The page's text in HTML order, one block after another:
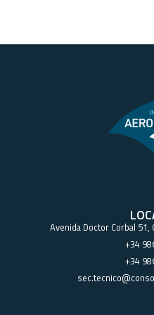
Avenida Doctor Corbal 51,
+34
+34